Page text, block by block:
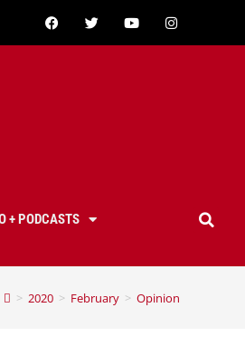
+ PODCASTS
> 2020 > February > Opinion